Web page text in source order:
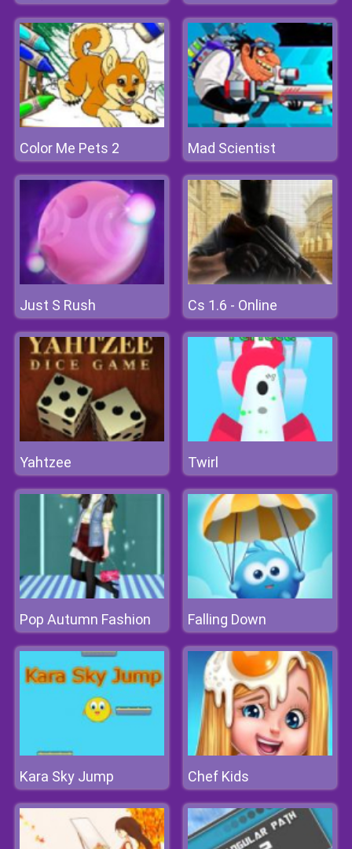
Color Me Pets 2 Mad Scientist
Just S Rush Cs 1.6 - Online
Yahtzee Twirl
Pop Autumn Fashion Falling Down
Kara Sky Jump Chef Kids